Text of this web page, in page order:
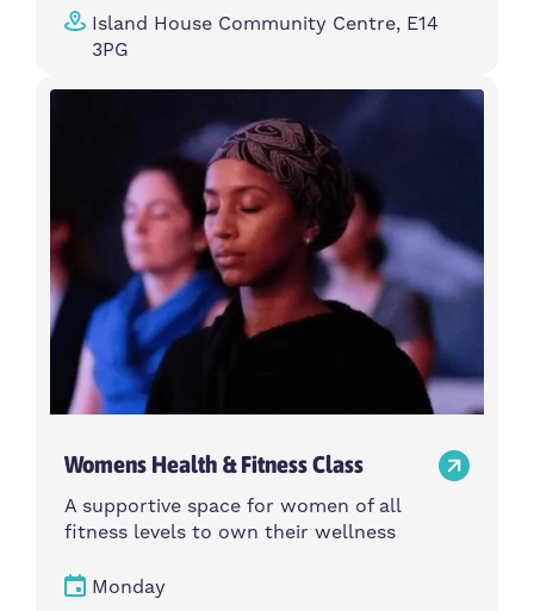
Island House Community Centre, E14
3PG
Womens Health & Fitness Class
A supportive space for women of all
fitness levels to own their wellness
Monday